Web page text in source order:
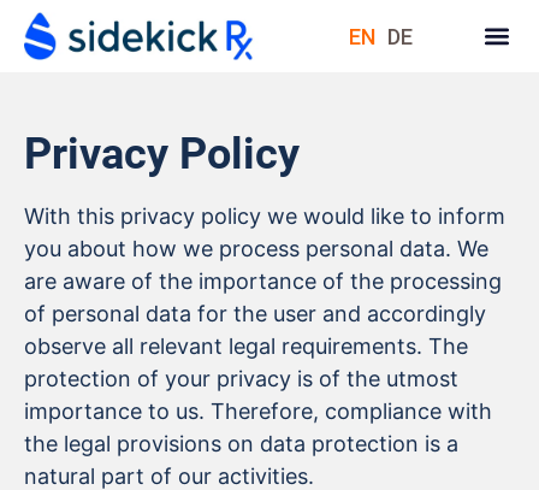
EN DE
Privacy Policy
With this privacy policy we would like to inform
you about how we process personal data. We
are aware of the importance of the processing
of personal data for the user and accordingly
observe all relevant legal requirements. The
protection of your privacy is of the utmost
importance to us. Therefore, compliance with
the legal provisions on data protection is a
natural part of our activities.